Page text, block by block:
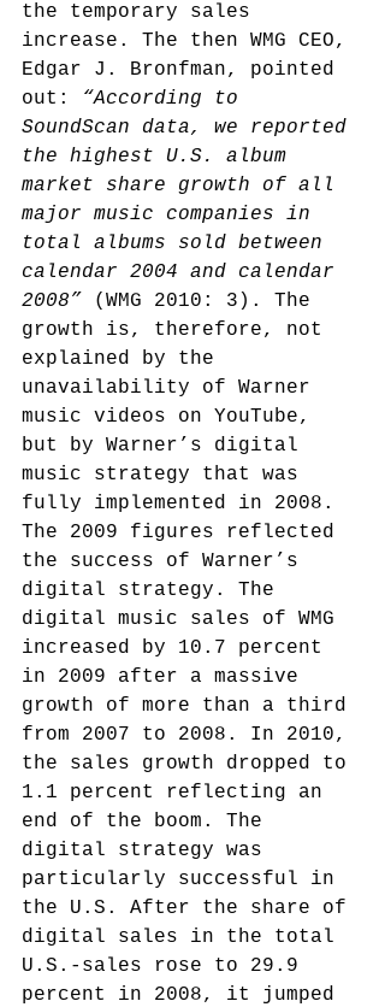
the temporary sales
increase. The then WMG CEO,
Edgar J. Bronfman, pointed
out:
“According to
SoundScan data, we reported
the highest U.S. album
market share growth of all
major music companies in
total albums sold between
calendar 2004 and calendar
2008” (WMG 2010: 3). The
growth is, therefore, not
explained by the
unavailability of Warner
music videos on YouTube,
but by Warner’s digital
music strategy that was
fully implemented in 2008.
The 2009 figures reflected
the success of Warner’s
digital strategy. The
digital music sales of WMG
increased by 10.7 percent
in 2009 after a massive
growth of more than a third
from 2007 to 2008. In 2010,
the sales growth dropped to
1.1 percent reflecting an
end of the boom. The
digital strategy was
particularly successful in
the U.S. After the share of
digital sales in the total
U.S.-sales rose to 29.9
percent in 2008, it jumped